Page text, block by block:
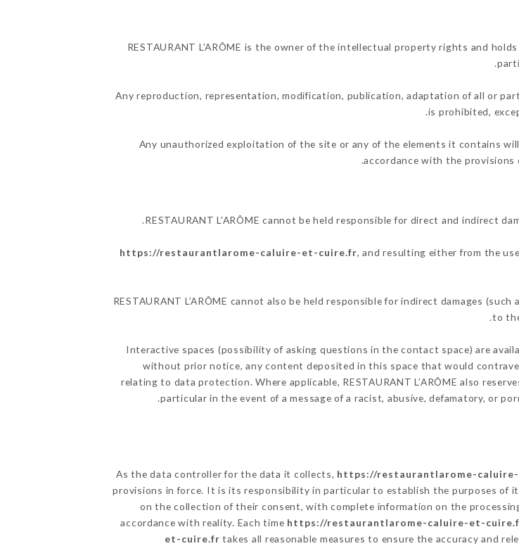
RESTAURANT L’ARÔME is the owner of the intellectual property rights and
Any reproduction, representation, modification, publication, adaptation of all or
is prohibited,
Any unauthorized exploitation of the site or any of the elements it contains
accordance with the
RESTAURANT L’ARÔME cannot be held responsible for direct and indirect
https://restaurantlarome-caluire-et-cuire.fr, and resulting either from the
RESTAURANT L’ARÔME cannot also be held responsible for indirect damages
to
.
Interactive spaces (possibility of asking questions in the contact space) are
without prior notice, any content deposited in this space that would
relating to data protection. Where applicable, RESTAURANT L’ARÔME also
particular in the event of a message of a racist, abusive, defamatory, or
As the data controller for the data it collects, https://restaurantlarome-
provisions in force. It is its responsibility in particular to establish the purposes of
on the collection of their consent, with complete information on the
accordance with reality. Each time https://restaurantlarome-caluire-et-
et-cuire.fr takes all reasonable measures to ensure the accuracy and